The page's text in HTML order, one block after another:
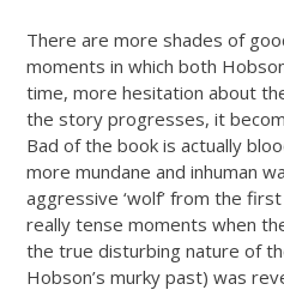
There are more shades of
moments in which both
time, more hesitation about
the story progresses, it
Bad of the book is actually
more mundane and inhuman
aggressive ‘wolf’ from the
really tense moments when
the true disturbing nature of
Hobson’s murky past) was